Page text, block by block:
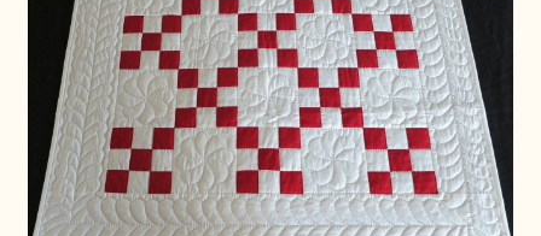
Dolores Yoder
Gwen Gwinner
Hannah’s Quilts